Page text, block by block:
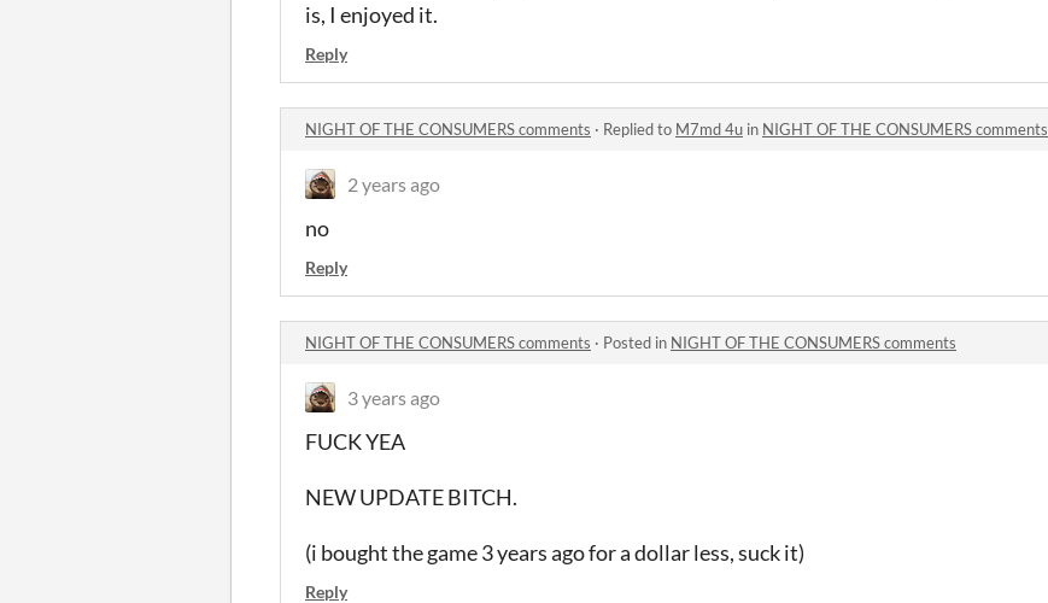
is, I enjoyed it.
Reply
NIGHT OF THE CONSUMERS comments · Replied to M7md 4u in NIGHT OF THE CONSUMERS comments
2 years ago
no
Reply
NIGHT OF THE CONSUMERS comments · Posted in NIGHT OF THE CONSUMERS comments
3 years ago
FUCK YEA
NEW UPDATE BITCH.
(i bought the game 3 years ago for a dollar less, suck it)
Reply